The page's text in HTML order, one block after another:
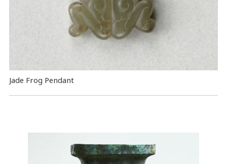
Jade Frog Pendant